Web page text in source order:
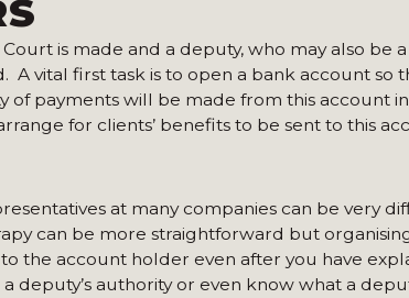
is made and a deputy, who may also be a
vital first task is to open a bank account so
payments will be made from this account
for clients’ benefits to be sent to this
at many companies can be very
can be more straightforward but
the account holder even after you have
authority or even know what a